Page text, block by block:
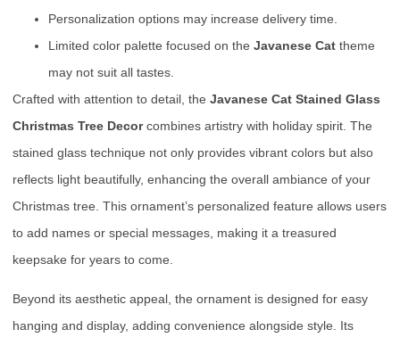
Personalization options may increase delivery time.
Limited color palette focused on the Javanese Cat theme
may not suit all tastes.
Crafted with attention to detail, the Javanese Cat Stained Glass
Christmas Tree Decorcombines artistry with holiday spirit. The
stained glass technique not only provides vibrant colors but also
reflects light beautifully, enhancing the overall ambiance of your
Christmas tree. This ornament’s personalized feature allows users
to add names or special messages, making it a treasured
keepsake for years to come.
Beyond its aesthetic appeal, the ornament is designed for easy
hanging and display, adding convenience alongside style. Its